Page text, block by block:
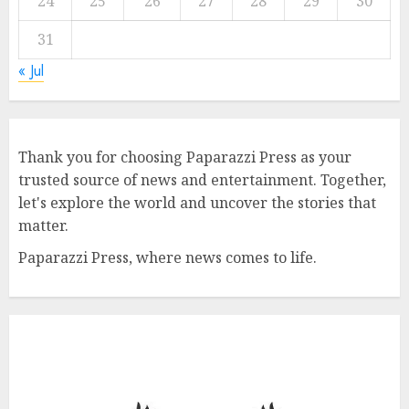
31
« Jul
Thank you for choosing Paparazzi Press as your
trusted source of news and entertainment. Together,
let's explore the world and uncover the stories that
matter.
Paparazzi Press, where news comes to life.